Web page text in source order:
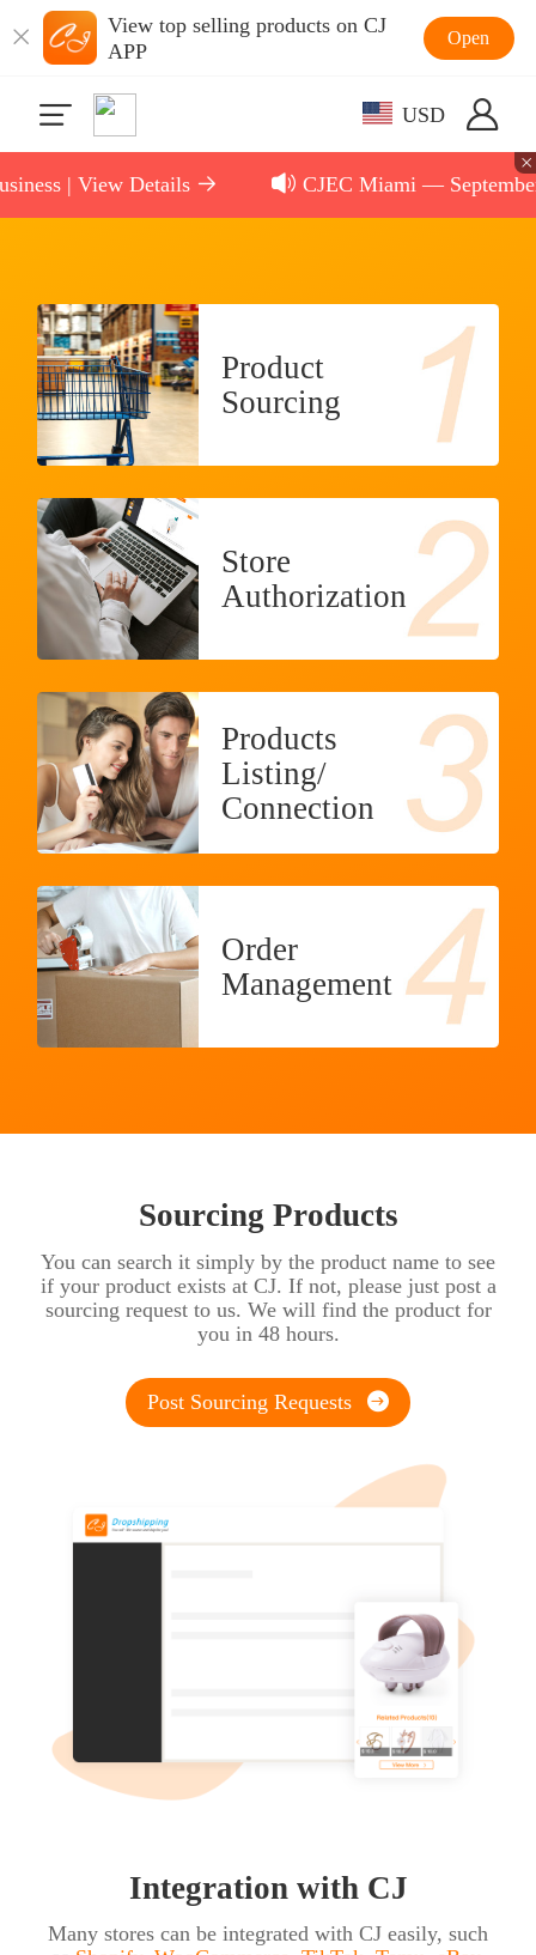
View top selling products on CJ
APP
Open
USD
| View Details CJEC Miami — September
Product
Sourcing
Store
Authorization
Products
Listing/
Connection
Order
Management
Sourcing Products
You can search it simply by the product name to see
if your product exists at CJ. If not, please just post a
sourcing request to us. We will find the product for
you in 48 hours.
Post Sourcing Requests
Integration with CJ
Many stores can be integrated with CJ easily, such